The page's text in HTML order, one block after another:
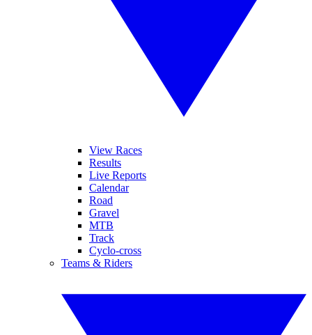
View Races
Results
Live Reports
Calendar
Road
Gravel
MTB
Track
Cyclo-cross
Teams & Riders